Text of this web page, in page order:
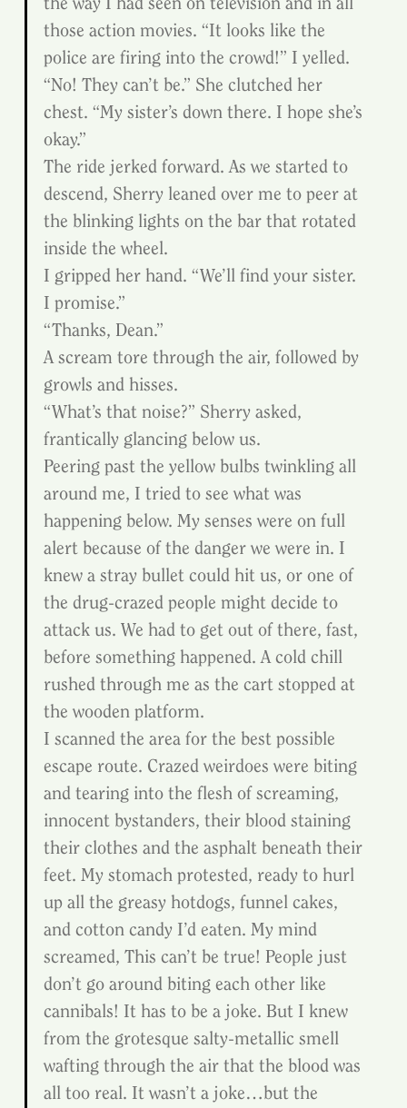
those action movies. “It looks like the
police are firing into the crowd!” I yelled.
“No! They can’t be.” She clutched her
chest. “My sister’s down there. I hope she’s
okay.”
The ride jerked forward. As we started to
descend, Sherry leaned over me to peer at
the blinking lights on the bar that rotated
inside the wheel.
I gripped her hand. “We’ll find your sister.
I promise.”
“Thanks, Dean.”
A scream tore through the air, followed by
growls and hisses.
“What’s that noise?” Sherry asked,
frantically glancing below us.
Peering past the yellow bulbs twinkling all
around me, I tried to see what was
happening below. My senses were on full
alert because of the danger we were in. I
knew a stray bullet could hit us, or one of
the drug-crazed people might decide to
attack us. We had to get out of there, fast,
before something happened. A cold chill
rushed through me as the cart stopped at
the wooden platform.
I scanned the area for the best possible
escape route. Crazed weirdoes were biting
and tearing into the flesh of screaming,
innocent bystanders, their blood staining
their clothes and the asphalt beneath their
feet. My stomach protested, ready to hurl
up all the greasy hotdogs, funnel cakes,
and cotton candy I’d eaten. My mind
screamed, This can’t be true! People just
don’t go around biting each other like
cannibals! It has to be a joke. But I knew
from the grotesque salty-metallic smell
wafting through the air that the blood was
all too real. It wasn’t a joke…but the